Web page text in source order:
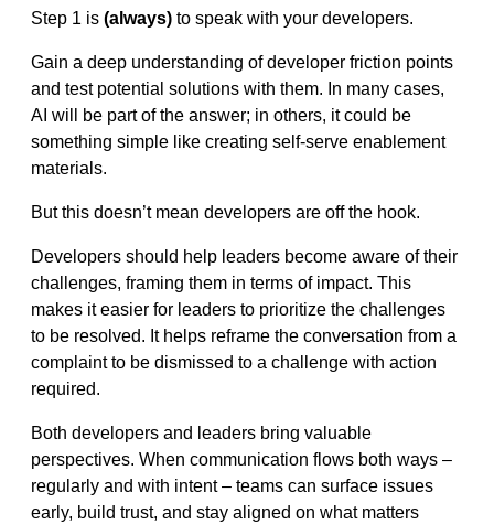
Step 1 is (always) to speak with your developers.
Gain a deep understanding of developer friction points
and test potential solutions with them. In many cases,
AI will be part of the answer; in others, it could be
something simple like creating self-serve enablement
materials.
But this doesn’t mean developers are off the hook.
Developers should help leaders become aware of their
challenges, framing them in terms of impact. This
makes it easier for leaders to prioritize the challenges
to be resolved. It helps reframe the conversation from a
complaint to be dismissed to a challenge with action
required.
Both developers and leaders bring valuable
perspectives. When communication flows both ways –
regularly and with intent – teams can surface issues
early, build trust, and stay aligned on what matters